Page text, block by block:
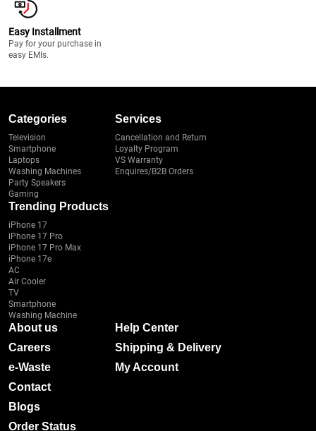
Easy Installment
Pay for your purchase in
easy EMIs.
Categories
Television
Smartphone
Laptops
Washing Machines
Party Speakers
Gaming
Services
Cancellation and Return
Loyalty Program
VS Warranty
Enquires/B2B Orders
Trending Products
iPhone 17
iPhone 17 Pro
iPhone 17 Pro Max
iPhone 17e
AC
Air Cooler
TV
Smartphone
Washing Machine
About us
Careers
e-Waste
Contact
Blogs
Order Status
Help Center
Shipping & Delivery
My Account